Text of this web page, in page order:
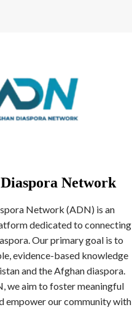
Network
Network (ADN) is an
dedicated to connecting
Our primary goal is to
evidence-based knowledge
and the Afghan diaspora.
we aim to foster meaningful
empower our community with